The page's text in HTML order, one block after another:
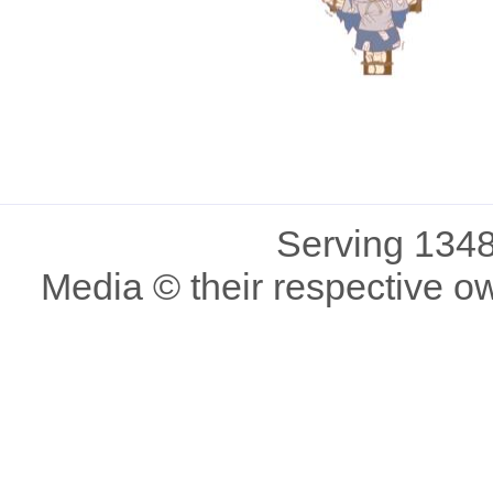
Serving
Media © their respective